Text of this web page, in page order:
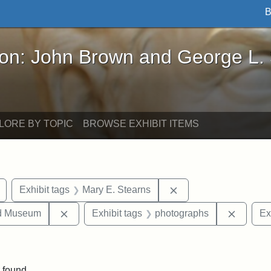
Brown and George L. Stearns - Online
John Brown and George L.
BY TOPIC BROWSE EXHIBIT ITEMS
Remove constraint Exhibit tags: buildings
Exhibit tags Mary E. Stearns
Museum Remove constraint Exhibit tags: Medford
Exhibit tags photographs